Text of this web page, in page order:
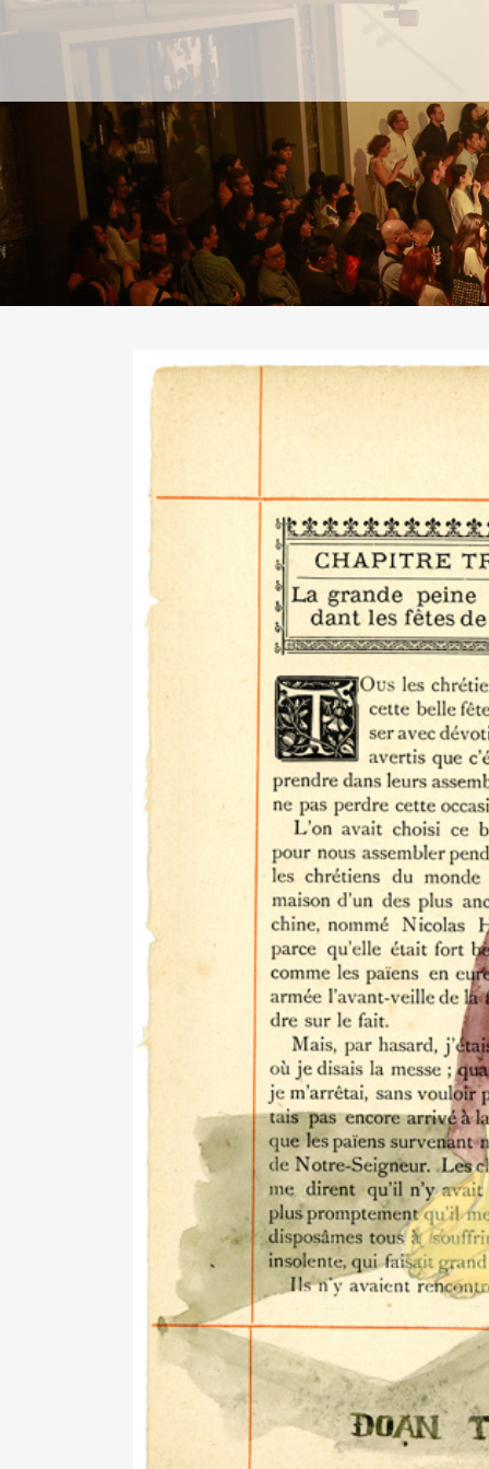
PAST
CURRENT
UPCOMING
PAST
CURRENT
UPCOMING